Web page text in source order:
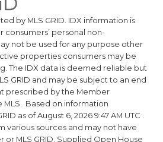
by MLS GRID. IDX information is
consumers’ personal non-
not be used for any purpose other
properties consumers may be
The IDX data is deemed reliable but
GRID and may be subject to an end
prescribed by the Member
MLS. Based on information
as of August 6, 2026 9:47 AM UTC .
various sources and may not have
MLS GRID. Supplied Open House